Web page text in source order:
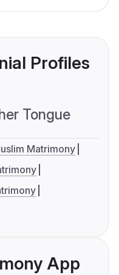
Profiles
Tongue
Matrimony
App